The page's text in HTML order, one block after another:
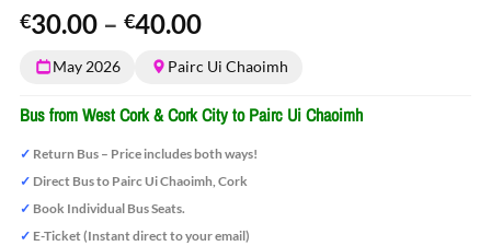
€30.00 – €40.00Price
€30.00
through
€40.00
May 2026 Pairc Ui Chaoimh
Bus from West Cork & Cork City to Pairc Ui Chaoimh
✓ Return Bus – Price includes both ways!
✓ Direct Bus to Pairc Ui Chaoimh, Cork
✓ Book Individual Bus Seats.
✓ E-Ticket (Instant direct to your email)